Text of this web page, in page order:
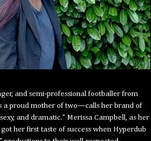
and semi-professional footballer from
a proud mother of two—calls her brand of
and dramatic." Merissa Campbell, as her
her first taste of success when Hyperdub